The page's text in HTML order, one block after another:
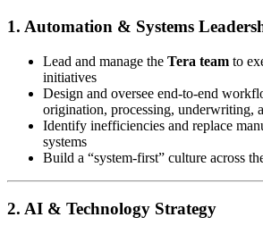
1. Automation & Systems
Lead and manage the Tera team to
initiatives
Design and oversee end-to-end
origination, processing, underwriting,
Identify inefficiencies and replace
systems
Build a “system-first” culture across
2. AI & Technology Strategy